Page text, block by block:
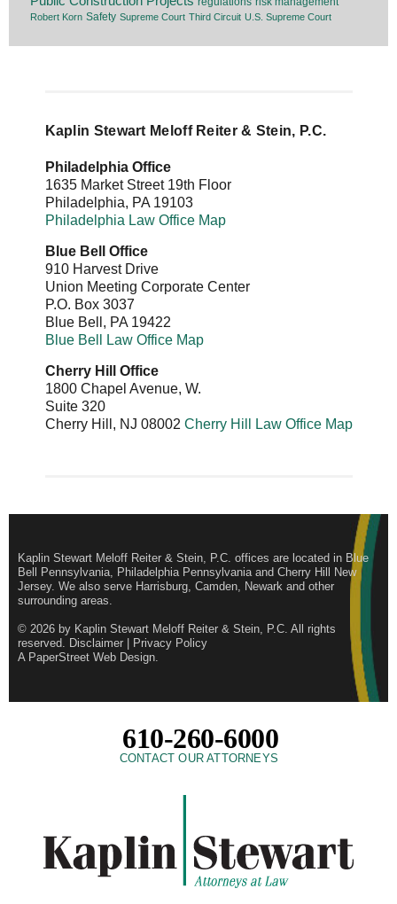
Robert Korn Safety Supreme Court Third Circuit U.S. Supreme Court
Kaplin Stewart Meloff Reiter & Stein, P.C.
Philadelphia Office
1635 Market Street 19th Floor
Philadelphia, PA 19103
Philadelphia Law Office Map
Blue Bell Office
910 Harvest Drive
Union Meeting Corporate Center
P.O. Box 3037
Blue Bell , PA 19422
Blue Bell Law Office Map
Cherry Hill Office
1800 Chapel Avenue, W.
Suite 320
Cherry Hill , NJ 08002 Cherry Hill Law Office Map
Kaplin Stewart Meloff Reiter & Stein, P.C. offices are located in Blue
Bell Pennsylvania, Philadelphia Pennsylvania and Cherry Hill New
Jersey. We also serve Harrisburg, Camden, Newark and other
surrounding areas.
© 2026 by Kaplin Stewart Meloff Reiter & Stein, P.C. All rights
reserved. Disclaimer
Privacy Policy
A PaperStreet Web Design.
610-260-6000
CONTACT OUR ATTORNEYS